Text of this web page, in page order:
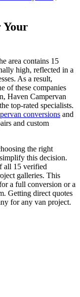
Your
area contains 15
high, reflected in a
As a result,
of these companies
Haven Campervan
top-rated specialists.
conversions and
and custom
the right
this decision.
all 15 verified
galleries. This
a full conversion or a
Getting direct quotes
for any van project.